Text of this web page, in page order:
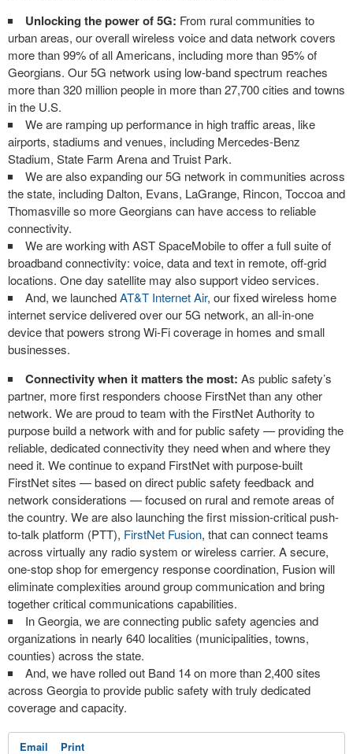
Unlocking the power of 5G: From rural communities to
urban areas, our overall wireless voice and data network covers
more than 99% of all Americans, including more than 95% of
Georgians. Our 5G network using low-band spectrum reaches
more than 320 million people in more than 27,700 cities and towns
in the U.S.
We are ramping up performance in high traffic areas, like
airports, stadiums and venues, including Mercedes-Benz
Stadium, State Farm Arena and Truist Park.
We are also expanding our 5G network in communities across
the state, including Dalton, Evans, LaGrange, Rincon, Toccoa and
Thomasville so more Georgians can have access to reliable
connectivity.
We are working with AST SpaceMobile to offer a full suite of
broadband connectivity: voice, data and text in remote, off-grid
locations. One day satellite may also support video services.
And, we launchedAT&T Internet Air, our fixed wireless home
internet service delivered over our 5G network, an all-in-one
device that powers strong Wi-Fi coverage in homes and small
businesses.
Connectivity when it matters the most: As public safety’s
partner, more first responders choose FirstNet than any other
network. We are proud to team with the FirstNet Authority to
purpose build a network with and for public safety — providing the
reliable, dedicated connectivity they need when and where they
need it. We continue to expand FirstNet with purpose-built
FirstNet sites — based on direct public safety feedback and
network considerations — focused on rural and remote areas of
the country. We are also launching the first mission-critical push-
to-talk platform (PTT), FirstNet Fusion, that can connect teams
across virtually any radio system or wireless carrier. A secure,
one-stop shop for emergency response coordination, Fusion will
eliminate complexities around group communication and bring
together critical communications capabilities.
In Georgia, we are connecting public safety agencies and
organizations in nearly 640 localities (municipalities, towns,
counties) across the state.
And, we have rolled out Band 14 on more than 2,400 sites
across Georgia to provide public safety with truly dedicated
coverage and capacity.
Email Print